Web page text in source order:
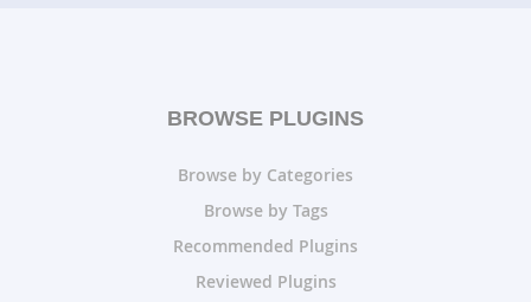
BROWSE PLUGINS
Browse by Categories
Browse by Tags
Recommended Plugins
Reviewed Plugins